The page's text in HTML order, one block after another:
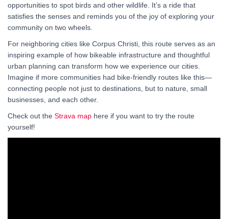
opportunities to spot birds and other wildlife. It’s a ride that
satisfies the senses and reminds you of the joy of exploring your
community on two wheels.
For neighboring cities like Corpus Christi, this route serves as an
inspiring example of how bikeable infrastructure and thoughtful
urban planning can transform how we experience our cities.
Imagine if more communities had bike-friendly routes like this—
connecting people not just to destinations, but to nature, small
businesses, and each other.
Check out the Strava map here if you want to try the route
yourself!